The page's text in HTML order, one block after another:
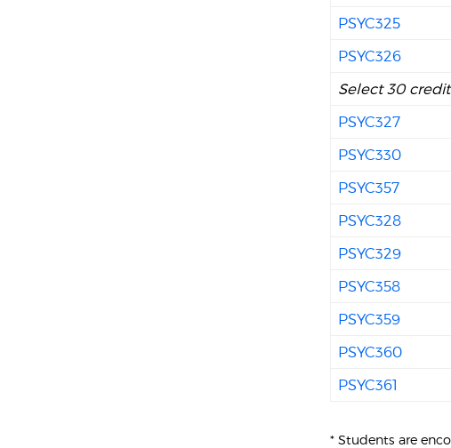
PSYC325
PSYC326
Select 30
PSYC327
PSYC330
PSYC357
PSYC328
PSYC329
PSYC358
PSYC359
PSYC360
PSYC361
* Students are